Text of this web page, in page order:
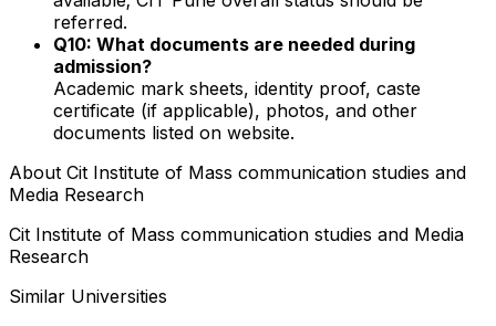
referred.
Q10: What documents are needed during
admission?
Academic mark sheets, identity proof, caste
certificate (if applicable), photos, and other
documents listed on website.
About Cit Institute of Mass communication studies and
Media Research
Cit Institute of Mass communication studies and Media
Research
Similar Universities